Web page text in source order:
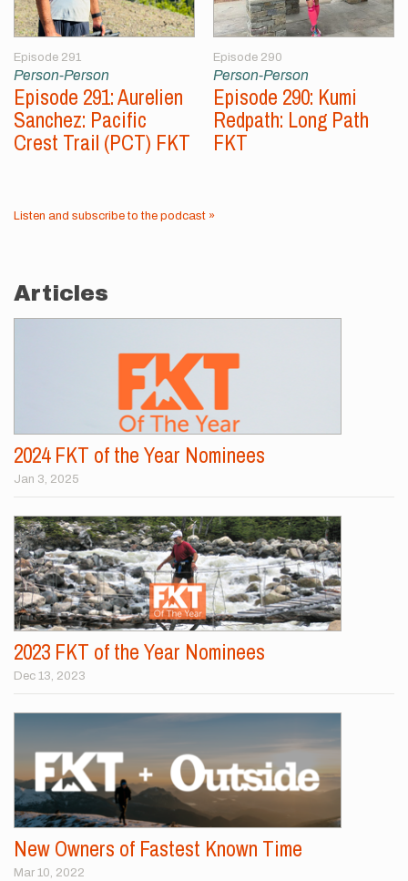
Episode 291
Person-Person
Episode 291: Aurelien
Sanchez: Pacific
Crest Trail (PCT) FKT
Episode 290
Person-Person
Episode 290: Kumi
Redpath: Long Path
FKT
Listen and subscribe to the podcast »
Articles
2024 FKT of the Year Nominees
Jan 3, 2025
2023 FKT of the Year Nominees
Dec 13, 2023
New Owners of Fastest Known Time
Mar 10, 2022